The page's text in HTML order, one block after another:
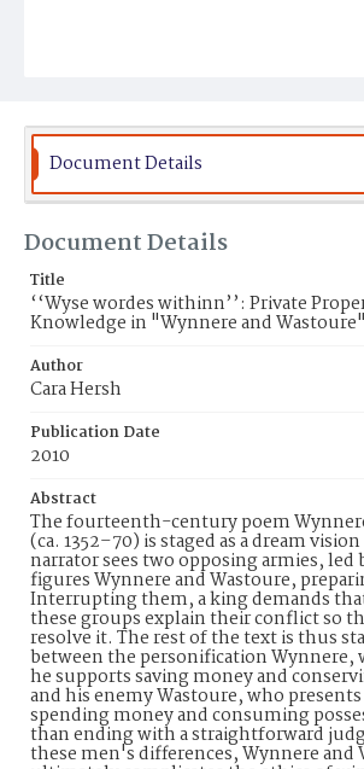
Document Details
Document Details
Title
‘‘Wyse wordes withinn’’: Private
Knowledge in "Wynnere and Wastoure"
Author
Cara Hersh
Publication Date
2010
Abstract
The fourteenth-century poem
(ca. 1352–70) is staged as a dream
narrator sees two opposing armies, led
figures Wynnere and Wastoure,
Interrupting them, a king demands
these groups explain their conflict so
resolve it. The rest of the text is thus
between the personification Wynnere,
he supports saving money and
and his enemy Wastoure, who
spending money and consuming
than ending with a straightforward
these men's differences, Wynnere and